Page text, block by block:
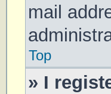
mail
Top
» I